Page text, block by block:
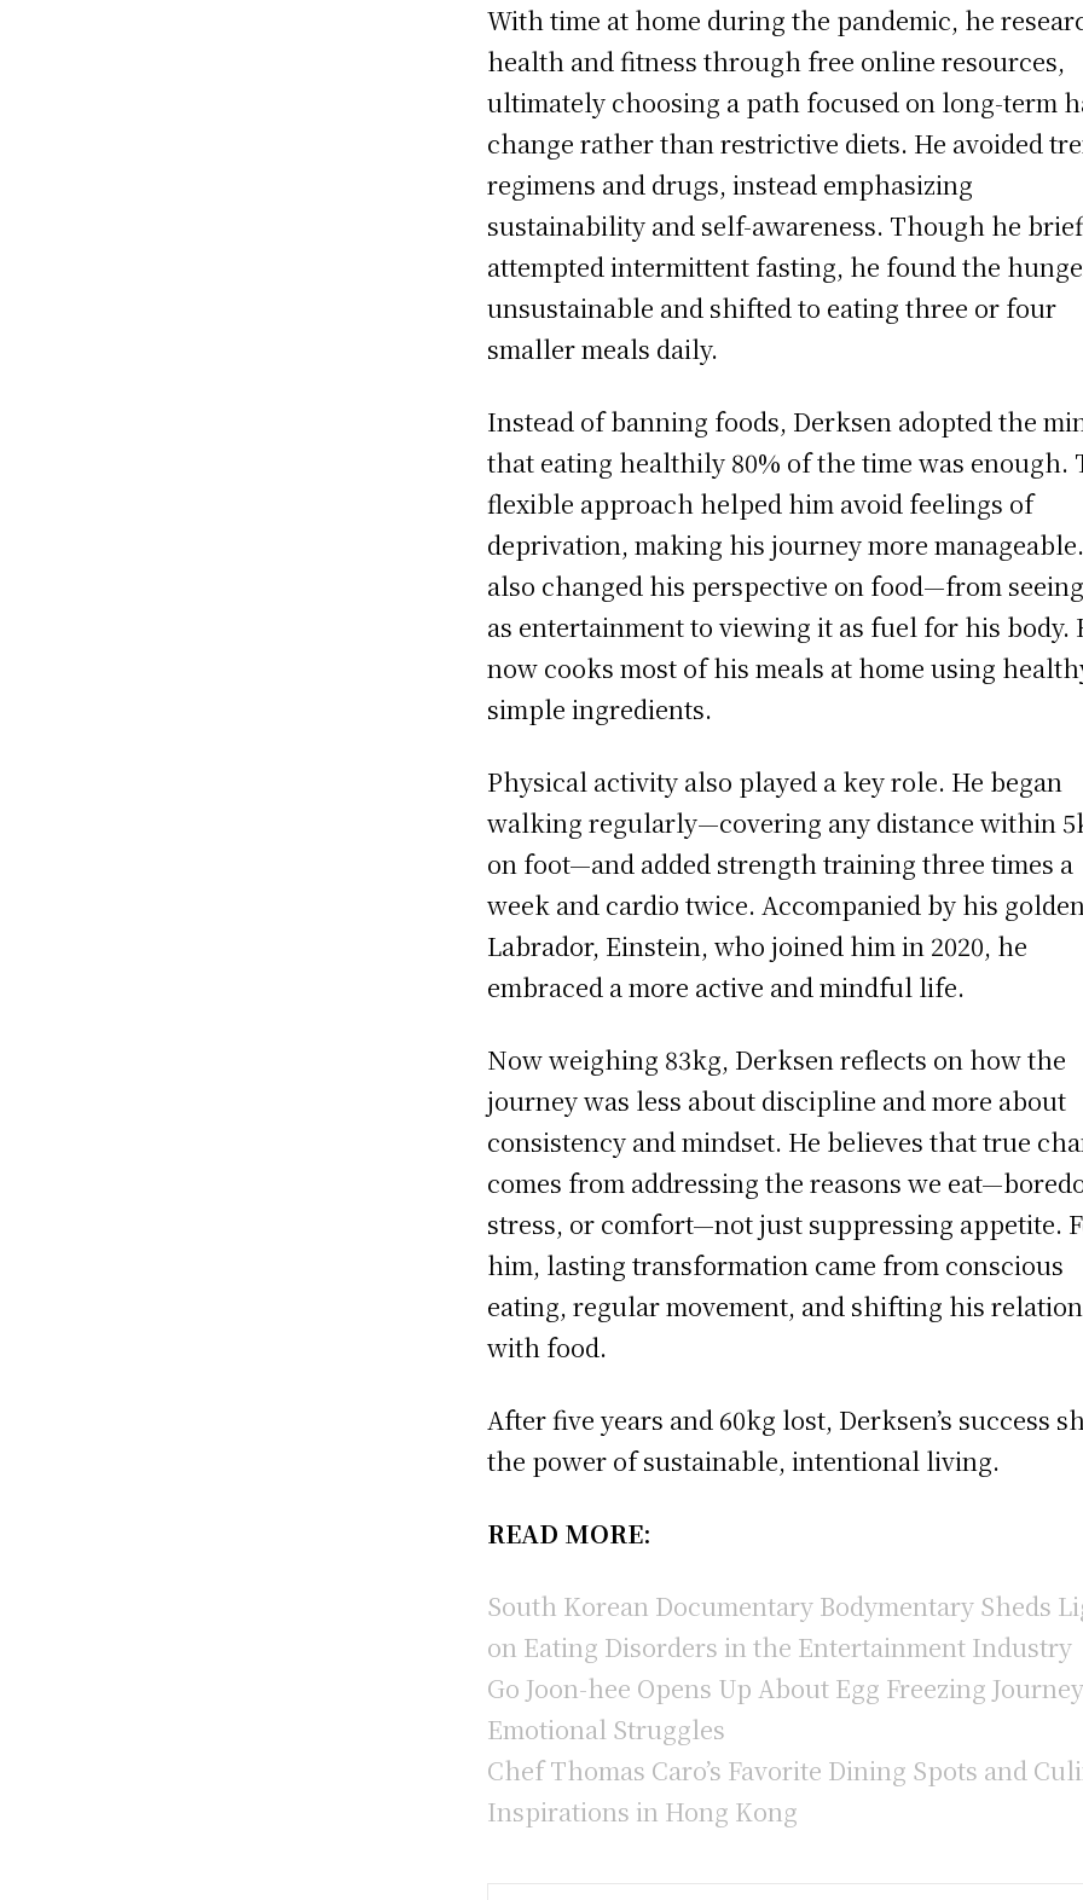
With time at home during the pandemic, he
health and fitness through free online resources,
ultimately choosing a path focused on long-term
change rather than restrictive diets. He avoided
regimens and drugs, instead emphasizing
sustainability and self-awareness. Though he
attempted intermittent fasting, he found the
unsustainable and shifted to eating three or four
smaller meals daily.
Instead of banning foods, Derksen adopted the
that eating healthily 80% of the time was enough.
flexible approach helped him avoid feelings of
deprivation, making his journey more
also changed his perspective on food—from
as entertainment to viewing it as fuel for his body.
now cooks most of his meals at home using
simple ingredients.
Physical activity also played a key role. He began
walking regularly—covering any distance within
on foot—and added strength training three times a
week and cardio twice. Accompanied by his golden
Labrador, Einstein, who joined him in 2020, he
embraced a more active and mindful life.
Now weighing 83kg, Derksen reflects on how the
journey was less about discipline and more about
consistency and mindset. He believes that true
comes from addressing the reasons we
stress, or comfort—not just suppressing appetite.
him, lasting transformation came from conscious
eating, regular movement, and shifting his
with food.
After five years and 60kg lost, Derksen’s success
the power of sustainable, intentional living.
READ MORE:
South Korean Documentary Bodymentary Sheds
on Eating Disorders in the Entertainment Industry
Go Joon-hee Opens Up About Egg Freezing
Emotional Struggles
Chef Thomas Caro’s Favorite Dining Spots and
Inspirations in Hong Kong